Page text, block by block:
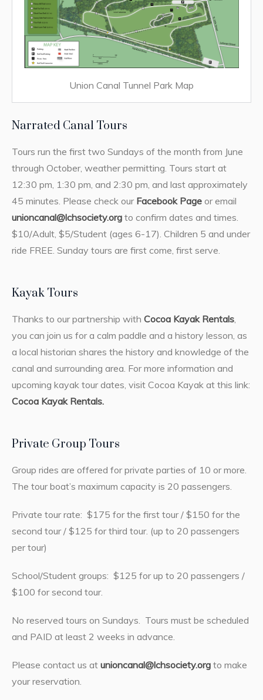
Union Canal Tunnel Park Map
Narrated Canal Tours
Tours run the first two Sundays of the month from June
through October, weather permitting. Tours start at
12:30 pm, 1:30 pm, and 2:30 pm, and last approximately
45 minutes. Please check our Facebook Pageor email
unioncanal@lchsociety.orgto confirm dates and times.
$10/Adult, $5/Student (ages 6-17). Children 5 and under
ride FREE. Sunday tours are first come, first serve.
Kayak Tours
Thanks to our partnership with Cocoa Kayak Rentals,
you can join us for a calm paddle and a history lesson, as
a local historian shares the history and knowledge of the
canal and surrounding area. For more information and
upcoming kayak tour dates, visit Cocoa Kayak at this link:
Cocoa Kayak Rentals.
Private Group Tours
Group rides are offered for private parties of 10 or more.
The tour boat’s maximum capacity is 20 passengers.
Private tour rate: $175 for the first tour / $150 for the
second tour / $125 for third tour. (up to 20 passengers
per tour)
School/Student groups: $125 for up to 20 passengers /
$100 for second tour.
No reserved tours on Sundays. Tours must be scheduled
and PAID at least 2 weeks in advance.
Please contact us at unioncanal@lchsociety.orgto make
your reservation.